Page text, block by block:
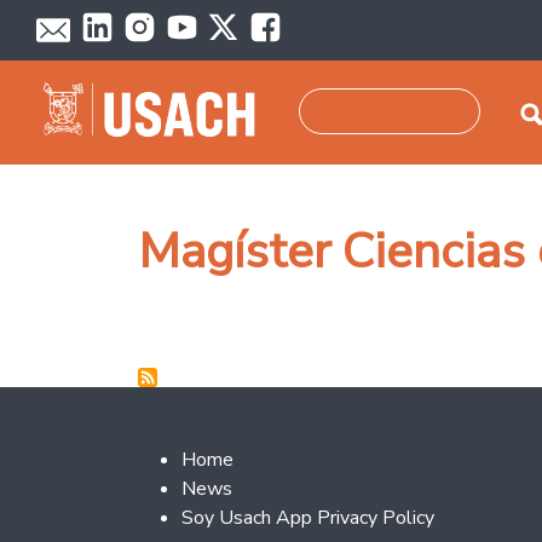
Skip to main content
Magíster
Footer 2
Home
News
Soy Usach App Privacy Policy